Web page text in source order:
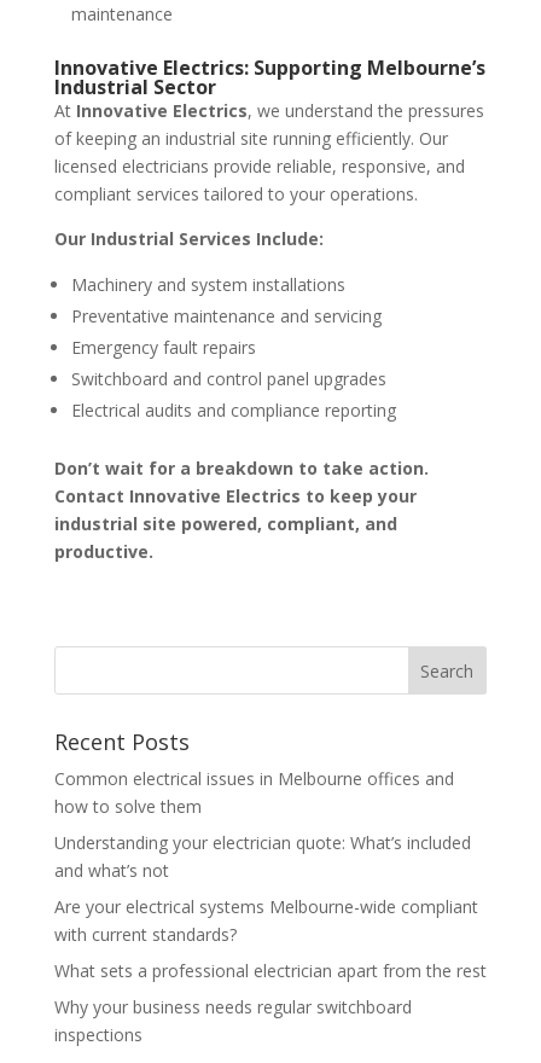
maintenance
Innovative Electrics: Supporting Melbourne’s
Industrial Sector
At Innovative Electrics, we understand the pressures
of keeping an industrial site running efficiently. Our
licensed electricians provide reliable, responsive, and
compliant services tailored to your operations.
Our Industrial Services Include:
Machinery and system installations
Preventative maintenance and servicing
Emergency fault repairs
Switchboard and control panel upgrades
Electrical audits and compliance reporting
Don’t wait for a breakdown to take action.
Contact Innovative Electrics to keep your
industrial site powered, compliant, and
productive.
Recent Posts
Common electrical issues in Melbourne offices and
how to solve them
Understanding your electrician quote: What’s included
and what’s not
Are your electrical systems Melbourne-wide compliant
with current standards?
What sets a professional electrician apart from the rest
Why your business needs regular switchboard
inspections